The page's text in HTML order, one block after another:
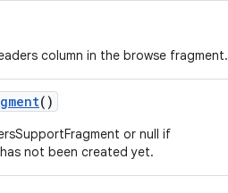
column in the browse fragment.
()
or null if
not been created yet.